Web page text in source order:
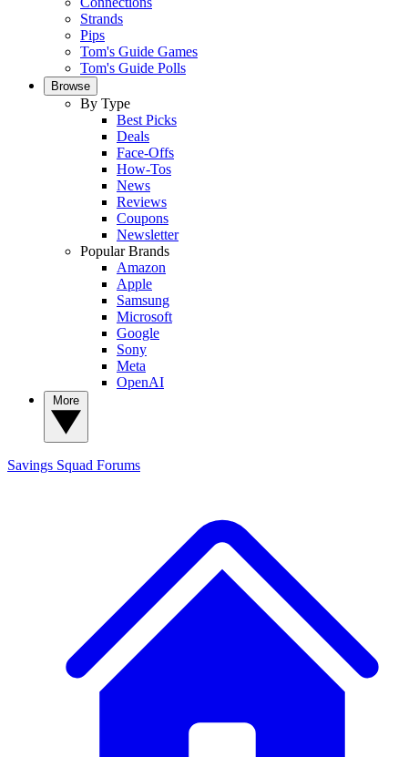
Strands
Pips
Tom's Guide Games
Tom's Guide Polls
Browse
By Type
Best Picks
Deals
Face-Offs
How-Tos
News
Reviews
Coupons
Newsletter
Popular Brands
Amazon
Apple
Samsung
Microsoft
Google
Sony
Meta
OpenAI
Savings Squad Forums